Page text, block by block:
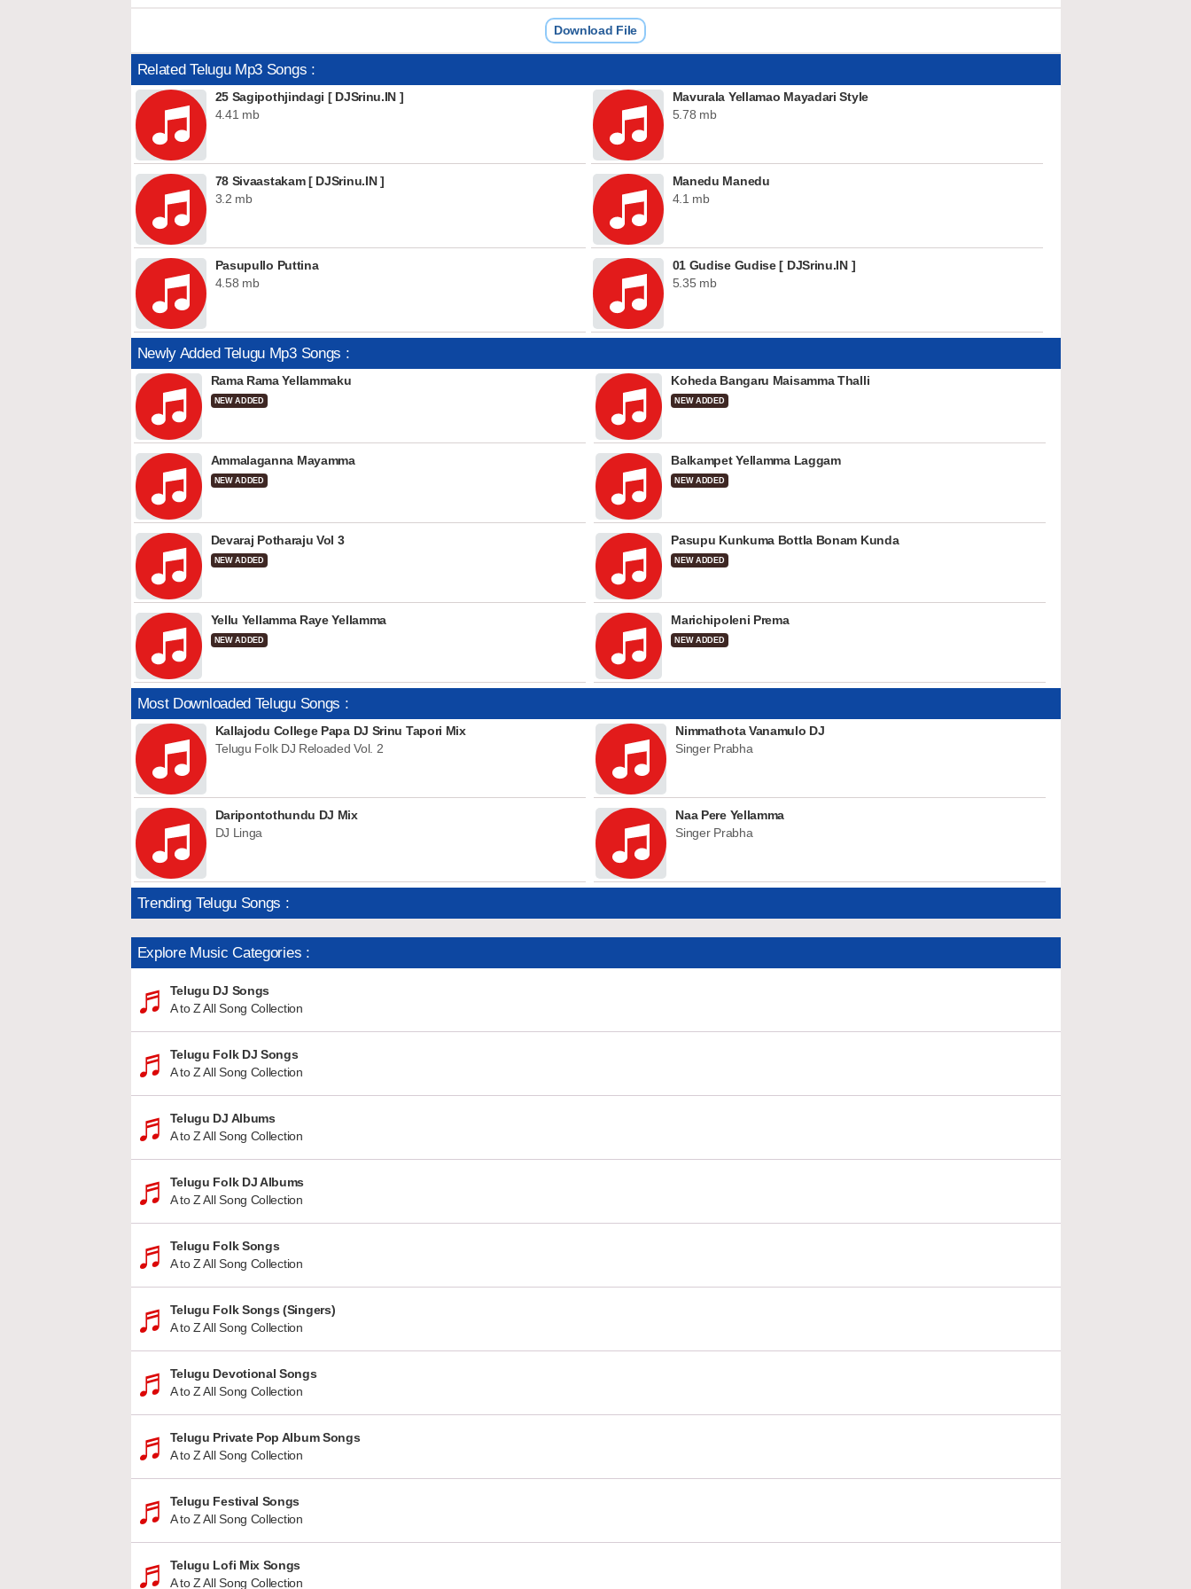
Download File
Related Telugu Mp3 Songs :
25 Sagipothjindagi [ DJSrinu.IN ]
4.41 mb
Mavurala Yellamao Mayadari Style
5.78 mb
78 Sivaastakam [ DJSrinu.IN ]
3.2 mb
Manedu Manedu
4.1 mb
Pasupullo Puttina
4.58 mb
01 Gudise Gudise [ DJSrinu.IN ]
5.35 mb
Newly Added Telugu Mp3 Songs :
Rama Rama Yellammaku
NEW ADDED
Koheda Bangaru Maisamma Thalli
NEW ADDED
Ammalaganna Mayamma
NEW ADDED
Balkampet Yellamma Laggam
NEW ADDED
Devaraj Potharaju Vol 3
NEW ADDED
Pasupu Kunkuma Bottla Bonam Kunda
NEW ADDED
Yellu Yellamma Raye Yellamma
NEW ADDED
Marichipoleni Prema
NEW ADDED
Most Downloaded Telugu Songs :
Kallajodu College Papa DJ Srinu Tapori Mix
Telugu Folk DJ Reloaded Vol. 2
Nimmathota Vanamulo DJ
Singer Prabha
Daripontothundu DJ Mix
DJ Linga
Naa Pere Yellamma
Singer Prabha
Trending Telugu Songs :
Explore Music Categories :
Telugu DJ Songs
A to Z All Song Collection
Telugu Folk DJ Songs
A to Z All Song Collection
Telugu DJ Albums
A to Z All Song Collection
Telugu Folk DJ Albums
A to Z All Song Collection
Telugu Folk Songs
A to Z All Song Collection
Telugu Folk Songs (Singers)
A to Z All Song Collection
Telugu Devotional Songs
A to Z All Song Collection
Telugu Private Pop Album Songs
A to Z All Song Collection
Telugu Festival Songs
A to Z All Song Collection
Telugu Lofi Mix Songs
A to Z All Song Collection